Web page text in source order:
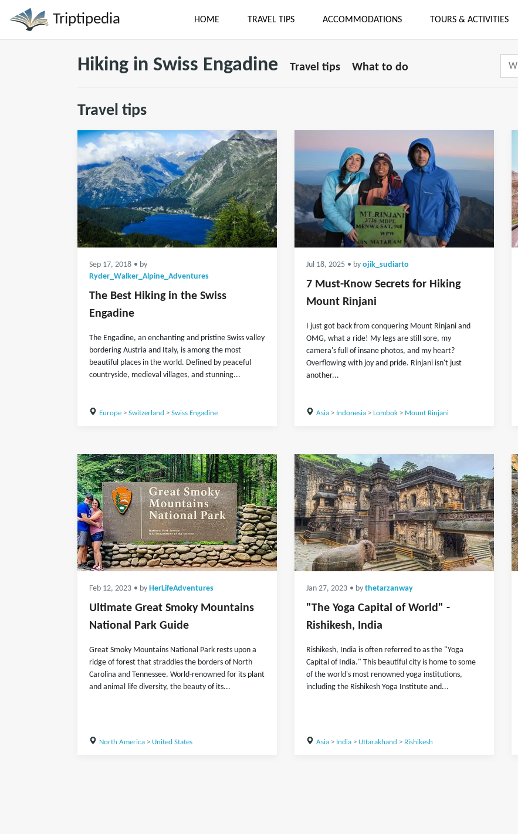
Triptipedia HOME TRAVEL TIPS ACCOMMODATIONS TOURS & ACTIVITIES
Hiking in Swiss Engadine Travel tips What to do
Travel tips
Sep 17, 2018 • by
Ryder_Walker_Alpine_Adventures
The Best Hiking in the Swiss
Engadine
The Engadine, an enchanting and pristine Swiss valley
bordering Austria and Italy, is among the most
beautiful places in the world. Defined by peaceful
countryside, medieval villages, and stunning...
Europe> Switzerland > Swiss Engadine
Jul 18, 2025 • by ojik_sudiarto
7 Must-Know Secrets for Hiking
Mount Rinjani
I just got back from conquering Mount Rinjani and
OMG, what a ride! My legs are still sore, my
camera's full of insane photos, and my heart?
Overflowing with joy and pride. Rinjani isn't just
another...
Asia> Indonesia> Lombok> Mount Rinjani
Feb 12, 2023 • by HerLifeAdventures
Ultimate Great Smoky Mountains
National Park Guide
Great Smoky Mountains National Park rests upon a
ridge of forest that straddles the borders of North
Carolina and Tennessee. World-renowned for its plant
and animal life diversity, the beauty of its...
North America> United States
Jan 27, 2023 • by thetarzanway
"The Yoga Capital of World" -
Rishikesh, India
Rishikesh, India is often referred to as the "Yoga
Capital of India." This beautiful city is home to some
of the world's most renowned yoga institutions,
including the Rishikesh Yoga Institute and...
Asia> India> Uttarakhand > Rishikesh